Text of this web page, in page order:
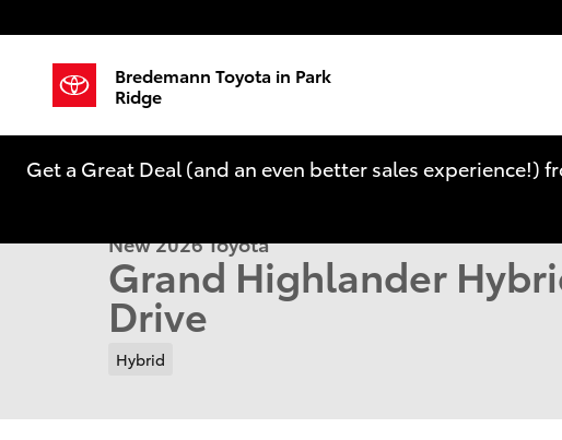
Bredemann Toyota in Park
Ridge
Get a Great Deal (and an even better sales experience!)
New 2026 Toyota Grand Highlander Hybrid Limited LIMITED
New 2026 Toyota
Grand Highlander
Drive
Hybrid